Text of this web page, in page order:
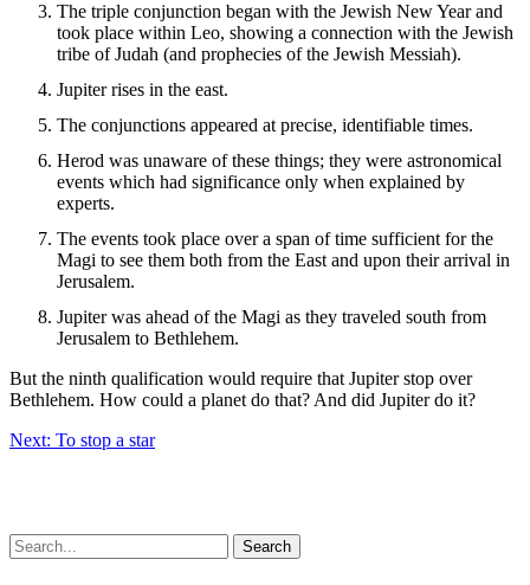
The triple conjunction began with the Jewish New Year and
took place within Leo, showing a connection with the Jewish
tribe of Judah (and prophecies of the Jewish Messiah).
Jupiter rises in the east.
The conjunctions appeared at precise, identifiable times.
Herod was unaware of these things; they were astronomical
events which had significance only when explained by
experts.
The events took place over a span of time sufficient for the
Magi to see them both from the East and upon their arrival in
Jerusalem.
Jupiter was ahead of the Magi as they traveled south from
Jerusalem to Bethlehem.
But the ninth qualification would require that Jupiter stop over
Bethlehem. How could a planet do that? And did Jupiter do it?
Next: To stop a star
Search